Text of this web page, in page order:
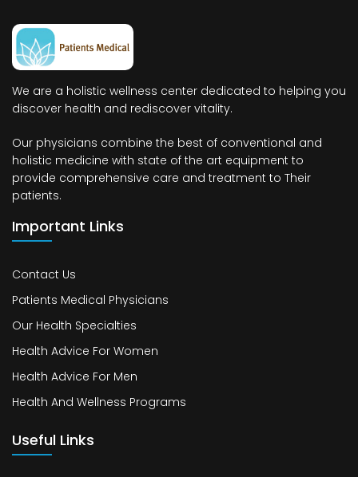
We are a holistic wellness center dedicated to helping you
discover health and rediscover vitality.
Our physicians combine the best of conventional and
holistic medicine with state of the art equipment to
provide comprehensive care and treatment to Their
patients.
Important Links
Contact Us
Patients Medical Physicians
Our Health Specialties
Health Advice For Women
Health Advice For Men
Health And Wellness Programs
Useful Links